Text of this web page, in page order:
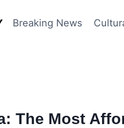
Breaking News
The Most